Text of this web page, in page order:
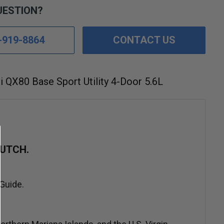
8864 CONTACT US
QX80 Base Sport Utility 4-Door 5.6L